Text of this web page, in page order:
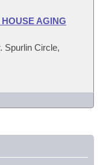
AGING
Spurlin Circle,